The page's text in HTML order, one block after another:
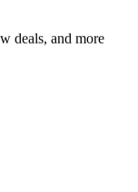
deals, and more